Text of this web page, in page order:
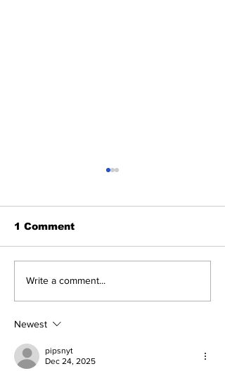
Braving The Storm.
1 Comment
Write a comment...
Newest
pipsnyt
Dec 24, 2025